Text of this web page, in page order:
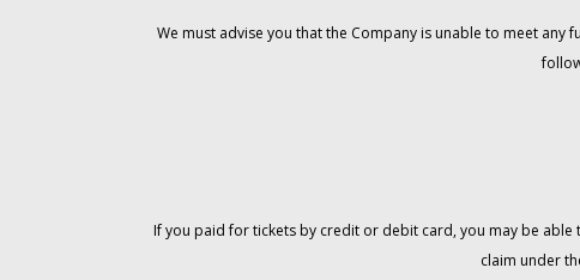
We must advise you that the Company is unable to meet
If you paid for tickets by credit or debit card, you may be
claim under